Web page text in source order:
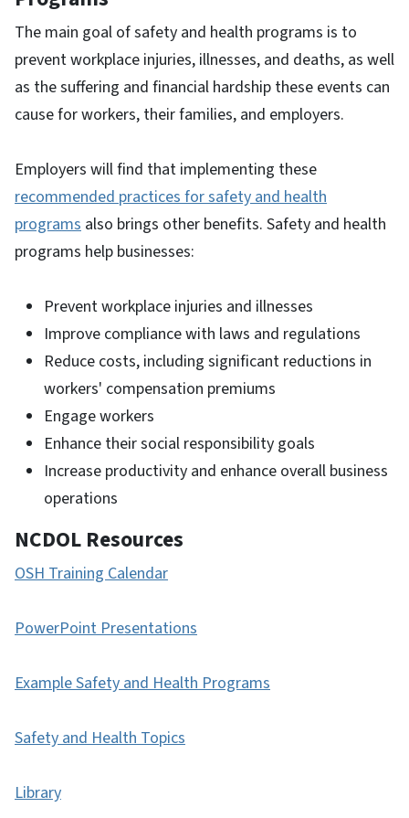
The main goal of safety and health programs is to
prevent workplace injuries, illnesses, and deaths, as well
as the suffering and financial hardship these events can
cause for workers, their families, and employers.
Employers will find that implementing these
recommended practices for safety and health
programs also brings other benefits. Safety and health
programs help businesses:
Prevent workplace injuries and illnesses
Improve compliance with laws and regulations
Reduce costs, including significant reductions in
workers' compensation premiums
Engage workers
Enhance their social responsibility goals
Increase productivity and enhance overall business
operations
NCDOL Resources
OSH Training Calendar
PowerPoint Presentations
Example Safety and Health Programs
Safety and Health Topics
Library